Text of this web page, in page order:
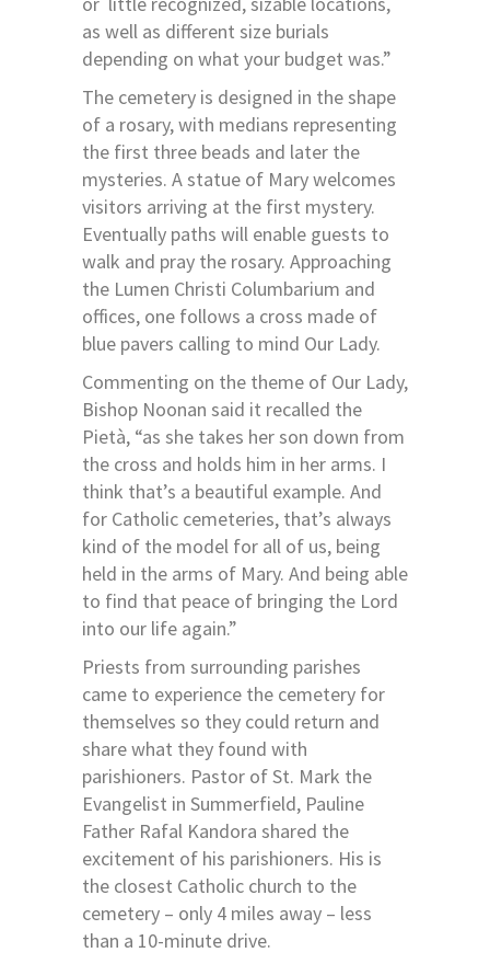
as well as different size burials
depending on what your budget was.”
The cemetery is designed in the shape
of a rosary, with medians representing
the first three beads and later the
mysteries. A statue of Mary welcomes
visitors arriving at the first mystery.
Eventually paths will enable guests to
walk and pray the rosary. Approaching
the Lumen Christi Columbarium and
offices, one follows a cross made of
blue pavers calling to mind Our Lady.
Commenting on the theme of Our Lady,
Bishop Noonan said it recalled the
Pietà, “as she takes her son down from
the cross and holds him in her arms. I
think that’s a beautiful example. And
for Catholic cemeteries, that’s always
kind of the model for all of us, being
held in the arms of Mary. And being able
to find that peace of bringing the Lord
into our life again.”
Priests from surrounding parishes
came to experience the cemetery for
themselves so they could return and
share what they found with
parishioners. Pastor of St. Mark the
Evangelist in Summerfield, Pauline
Father Rafal Kandora shared the
excitement of his parishioners. His is
the closest Catholic church to the
cemetery – only 4 miles away – less
than a 10-minute drive.